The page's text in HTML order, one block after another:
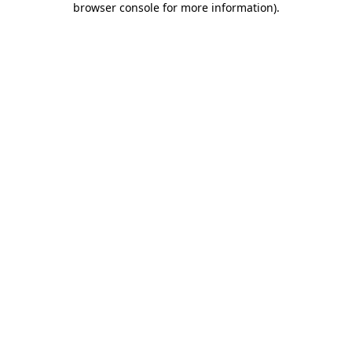
browser console for more information).